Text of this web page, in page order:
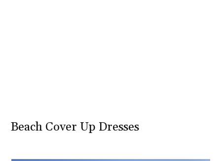
Beach Cover Up Dresses